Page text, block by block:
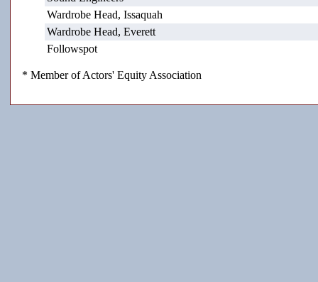
Wardrobe Head, Issaquah
Wardrobe Head, Everett
Followspot
* Member of Actors' Equity Association